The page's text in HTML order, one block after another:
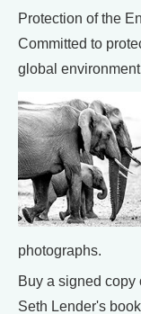
Protection of the
Committed to
global
photographs.
Buy a signed copy
Seth Lender's book